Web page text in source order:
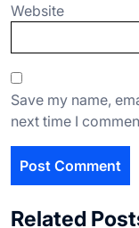
Website
Save my name,
next time I
Related